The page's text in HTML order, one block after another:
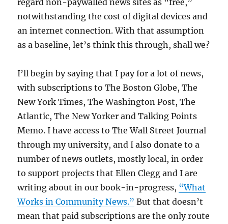
notwithstanding the cost of digital devices and
an internet connection. With that assumption
as a baseline, let’s think this through, shall we?
I’ll begin by saying that I pay for a lot of news,
with subscriptions to The Boston Globe, The
New York Times, The Washington Post, The
Atlantic, The New Yorker and Talking Points
Memo. I have access to The Wall Street Journal
through my university, and I also donate to a
number of news outlets, mostly local, in order
to support projects that Ellen Clegg and I are
writing about in our book-in-progress, “What
Works in Community News.” But that doesn’t
mean that paid subscriptions are the only route